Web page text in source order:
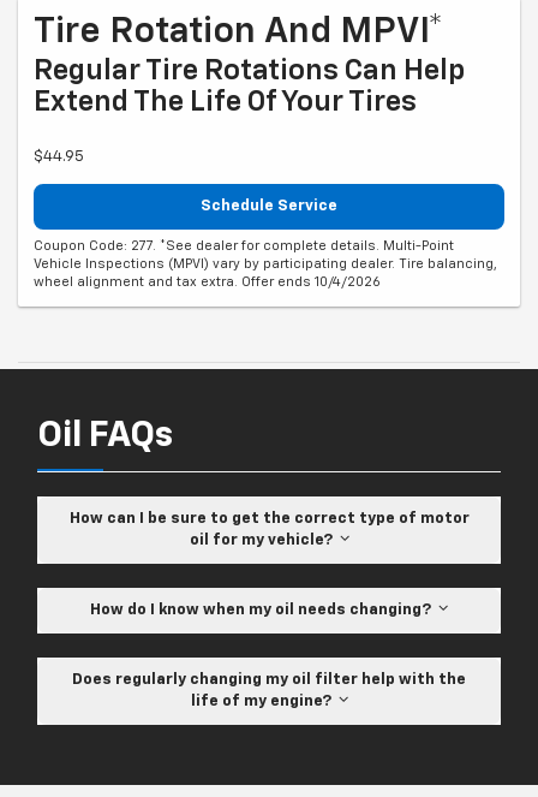
Tire Rotation And MPVI*
Regular Tire Rotations Can Help
Extend The Life Of Your Tires
$44.95
Schedule Service
Coupon Code: 277. *See dealer for complete details. Multi-Point
Vehicle Inspections (MPVI) vary by participating dealer. Tire balancing,
wheel alignment and tax extra. Offer ends 10/4/2026
Oil FAQs
How can I be sure to get the correct type of motor
oil for my vehicle?
How do I know when my oil needs changing?
Does regularly changing my oil filter help with the
life of my engine?